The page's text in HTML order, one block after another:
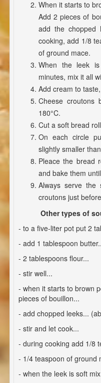
When it starts to
Add 2 pieces of
add the chopped
cooking, add 1/8
of ground mace.
When the leek
minutes, mix it all
Add cream to
Cheese croutons
180°C.
Cut a soft bread
On each circle
slightly smaller
Pleace the bread
and bake them
Always serve the
croutons just
Other types of
- to a five-liter pot put 2
- add 1 tablespoon
- 2 tablespoons flour...
- stir well...
- when it starts to brown
pieces of bouillon...
- add chopped leeks...
- stir and let cook...
- during cooking add 1/8
- 1/4 teaspoon of ground
- when the leek is soft